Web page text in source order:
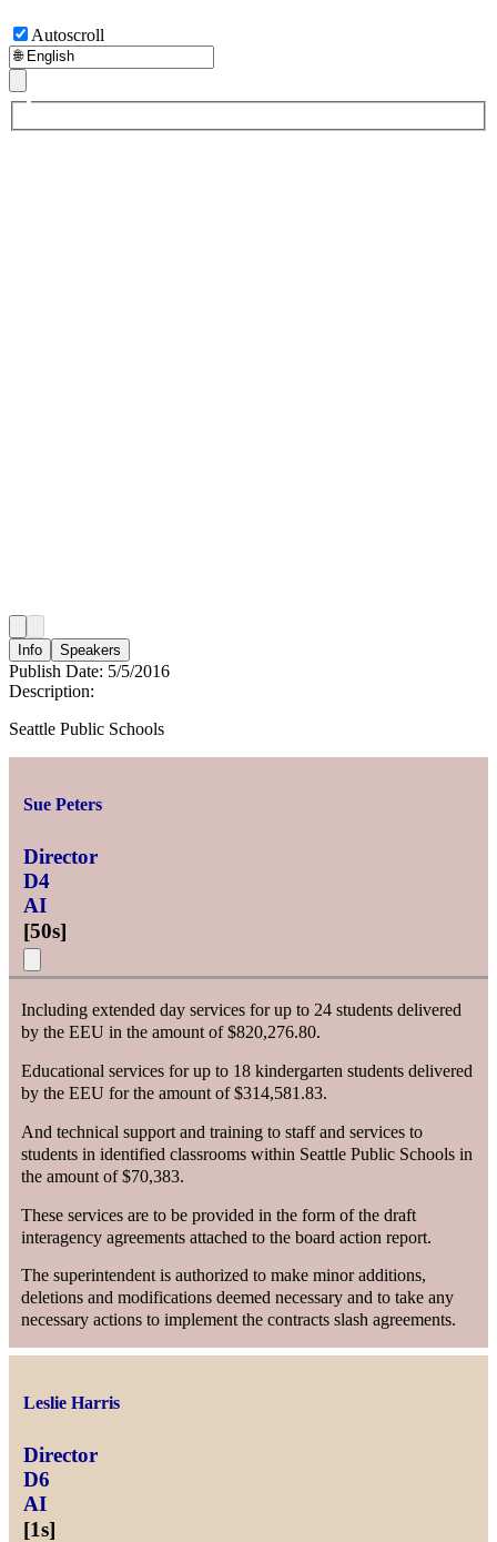
Autoscroll
Info Speakers
Publish Date: 5/5/2016
Description:
Seattle Public Schools
Sue Peters
Director
D4
AI
[50s]
Including extended day services for up to 24 students delivered
by the EEU in the amount of $820,276.80.
Educational services for up to 18 kindergarten students delivered
by the EEU for the amount of $314,581.83.
And technical support and training to staff and services to
students in identified classrooms within Seattle Public Schools in
the amount of $70,383.
These services are to be provided in the form of the draft
interagency agreements attached to the board action report.
The superintendent is authorized to make minor additions,
deletions and modifications deemed necessary and to take any
necessary actions to implement the contracts slash agreements.
Leslie Harris
Director
D6
AI
[1s]